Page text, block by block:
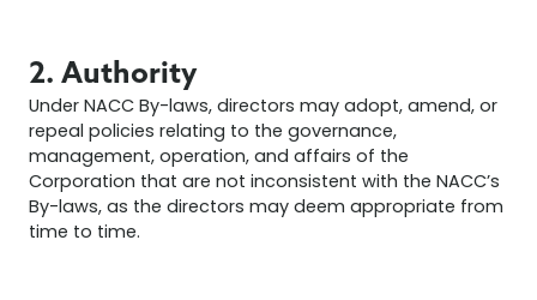
2. Authority
Under NACC By-laws, directors may adopt, amend, or
repeal policies relating to the governance,
management, operation, and affairs of the
Corporation that are not inconsistent with the NACC’s
By-laws, as the directors may deem appropriate from
time to time.